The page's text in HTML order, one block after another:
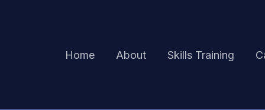
Home
About Skills Training